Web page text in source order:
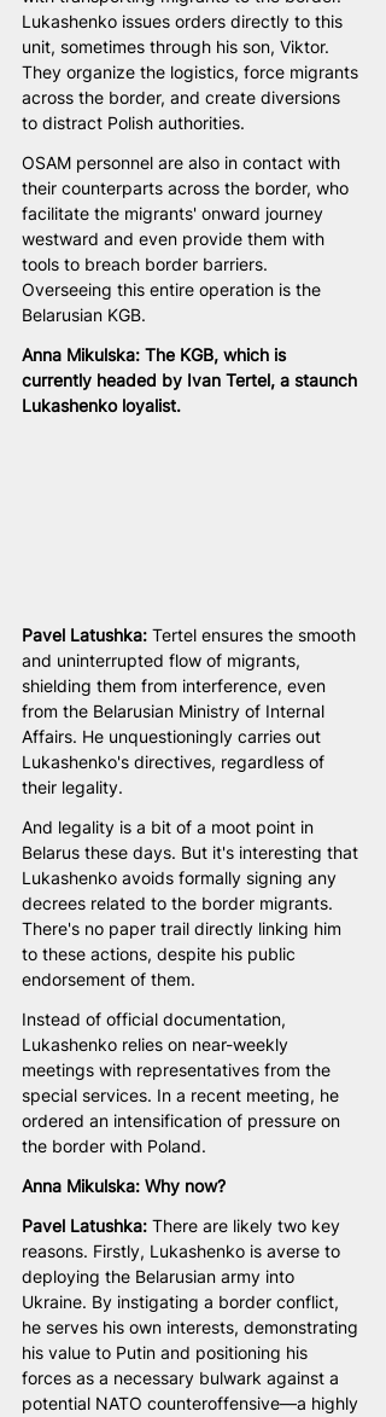
Lukashenko issues orders directly to this
unit, sometimes through his son, Viktor.
They organize the logistics, force migrants
across the border, and create diversions
to distract Polish authorities.
OSAM personnel are also in contact with
their counterparts across the border, who
facilitate the migrants' onward journey
westward and even provide them with
tools to breach border barriers.
Overseeing this entire operation is the
Belarusian KGB.
Anna Mikulska: The KGB, which is
currently headed by Ivan Tertel, a staunch
Lukashenko loyalist.
Pavel Latushka: Tertel ensures the smooth
and uninterrupted flow of migrants,
shielding them from interference, even
from the Belarusian Ministry of Internal
Affairs. He unquestioningly carries out
Lukashenko's directives, regardless of
their legality.
And legality is a bit of a moot point in
Belarus these days. But it's interesting that
Lukashenko avoids formally signing any
decrees related to the border migrants.
There's no paper trail directly linking him
to these actions, despite his public
endorsement of them.
Instead of official documentation,
Lukashenko relies on near-weekly
meetings with representatives from the
special services. In a recent meeting, he
ordered an intensification of pressure on
the border with Poland.
Anna Mikulska: Why now?
Pavel Latushka: There are likely two key
reasons. Firstly, Lukashenko is averse to
deploying the Belarusian army into
Ukraine. By instigating a border conflict,
he serves his own interests, demonstrating
his value to Putin and positioning his
forces as a necessary bulwark against a
potential NATO counteroffensive—a highly